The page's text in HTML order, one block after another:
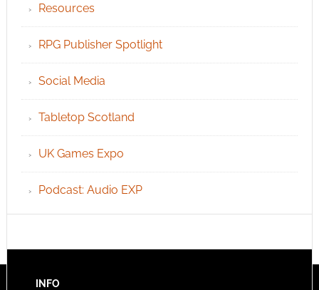
Resources
RPG Publisher Spotlight
Social Media
Tabletop Scotland
UK Games Expo
Podcast: Audio EXP
INFO